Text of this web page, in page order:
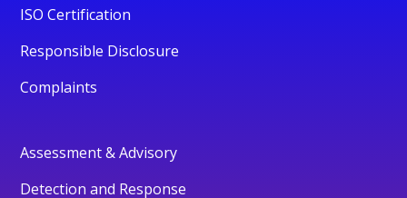
ISO Certification
Responsible Disclosure
Complaints
Assessment & Advisory
Detection and Response